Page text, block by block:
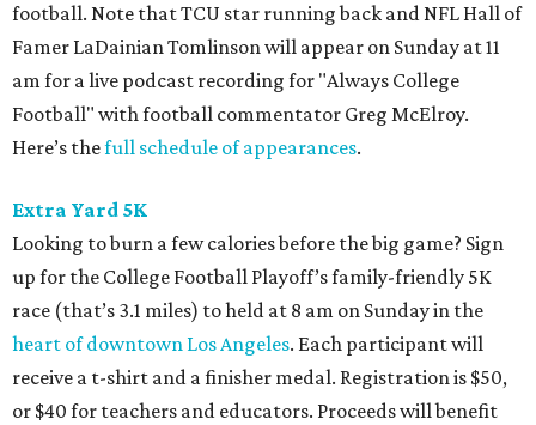
football. Note that TCU star running back and NFL Hall of
Famer LaDainian Tomlinson will appear on Sunday at 11
am for a live podcast recording for "Always College
Football" with football commentator Greg McElroy.
Here’s thefull schedule of appearances.
Extra Yard 5K
Looking to burn a few calories before the big game? Sign
up for the College Football Playoff’s family-friendly 5K
race (that’s 3.1 miles) to held at 8 am on Sunday in the
heart of downtown Los Angeles. Each participant will
receive a t-shirt and a finisher medal. Registration is $50,
or $40 for teachers and educators. Proceeds will benefit